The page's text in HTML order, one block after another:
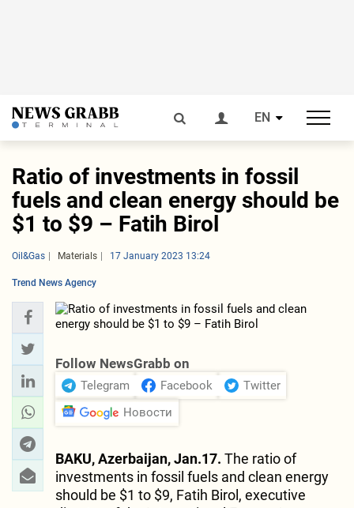
EN
Ratio of investments in fossil
fuels and clean energy should be
$1 to $9 – Fatih Birol
Oil&Gas Materials 17 January 2023 13:24
Trend News Agency
Follow NewsGrabb on
Telegram Facebook
Twitter
Новости
BAKU, Azerbaijan, Jan.17. The ratio of
investments in fossil fuels and clean energy
should be $1 to $9, Fatih Birol, executive